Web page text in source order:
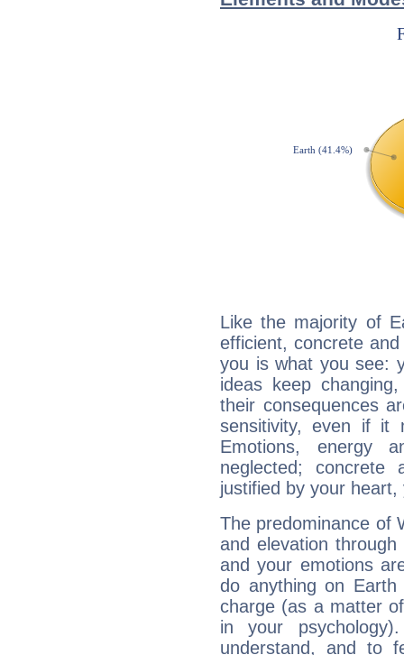
Like the majority of
efficient, concrete
you is what you see:
ideas keep
their consequences
sensitivity, even if it
Emotions, energy
neglected;
justified by your
The predominance of
and elevation
and your emotions
do anything on
charge (as a matter
in your
understand, and to